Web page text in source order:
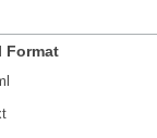
Format